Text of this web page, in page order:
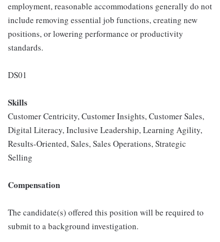
employment, reasonable accommodations generally do not
include removing essential job functions, creating new
positions, or lowering performance or productivity
standards.
DS01
Skills
Customer Centricity, Customer Insights, Customer Sales,
Digital Literacy, Inclusive Leadership, Learning Agility,
Results-Oriented, Sales, Sales Operations, Strategic
Selling
Compensation
The candidate(s) offered this position will be required to
submit to a background investigation.